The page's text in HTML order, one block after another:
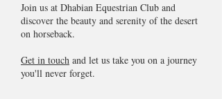
Join us at Dhabian Equestrian Club and
discover the beauty and serenity of the desert
on horseback.
Get in touch and let us take you on a journey
you'll never forget.